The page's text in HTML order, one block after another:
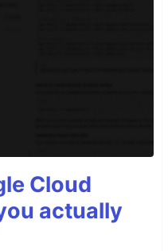
Cloud
actually